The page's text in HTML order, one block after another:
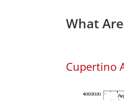
What
Cupertino